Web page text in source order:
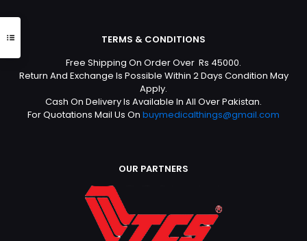
TERMS & CONDITIONS
Free Shipping On Order Over Rs 45000.
Return And Exchange Is Possible Within 2 Days Condition May
Apply.
Cash On Delivery Is Available In All Over Pakistan.
For Quotations Mail Us On buymedicalthings@gmail.com
OUR PARTNERS